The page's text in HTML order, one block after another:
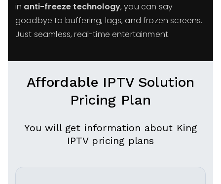
in anti-freeze technology, you can say
goodbye to buffering, lags, and frozen screens.
Just seamless, real-time entertainment.
Affordable IPTV Solution
Pricing Plan
You will get information about King
IPTV pricing plans